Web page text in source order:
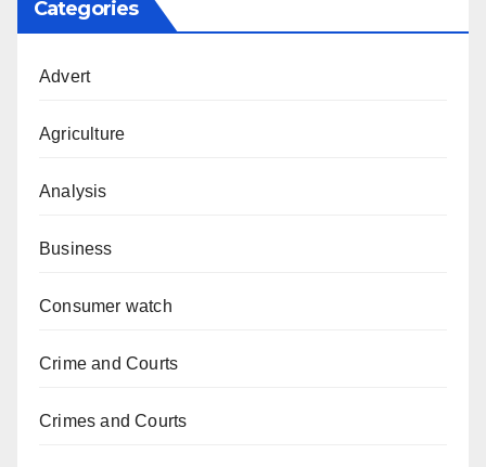
Categories
Advert
Agriculture
Analysis
Business
Consumer watch
Crime and Courts
Crimes and Courts